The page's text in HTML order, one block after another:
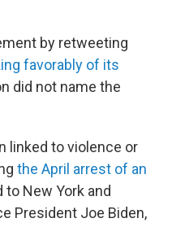
by retweeting
favorably of its
did not name the
linked to violence or
the April arrest of an
to New York and
President Joe Biden,